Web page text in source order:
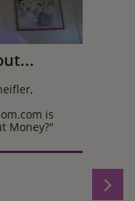
is
Money?"
